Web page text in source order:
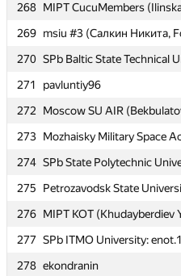
268 MIPT CucuMembers
269 msiu #3 (Салкин Никита,
270 SPb Baltic State Technical
271
pavluntiy96
272
Moscow SU AIR
273 Mozhaisky Military Space
274 SPb State Polytechnic
275
Petrozavodsk State
276 MIPT KOT (Khudayberdiev
277 SPb ITMO University:
278 ekondranin
268 MIPT CucuMembers
269 msiu #3 (Салкин Никита,
270 SPb Baltic State Technical
271
pavluntiy96
272
Moscow SU AIR
273 Mozhaisky Military Space
274 SPb State Polytechnic
275
Petrozavodsk State
276 MIPT KOT (Khudayberdiev
277 SPb ITMO University:
278 ekondranin